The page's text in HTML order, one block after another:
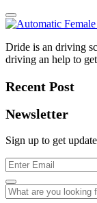
Dride is an driving
driving an help to
Recent Post
Newsletter
Sign up to get